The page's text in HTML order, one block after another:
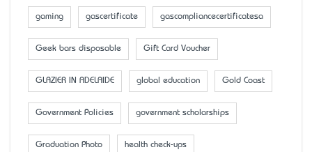
gaming gascertificate gascompliancecertificatesa
Geek bars disposable Gift Card Voucher
GLAZIER IN ADELAIDE global education Gold Coast
Government Policies government scholarships
Graduation Photo health check-ups